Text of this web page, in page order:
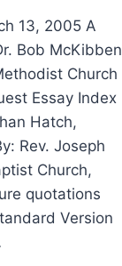
13, 2005 A
Bob McKibben
Church
Essay Index
Hatch,
Rev. Joseph
Church,
quotations
Version